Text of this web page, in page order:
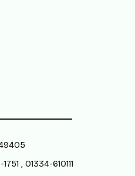
, 01334-610111